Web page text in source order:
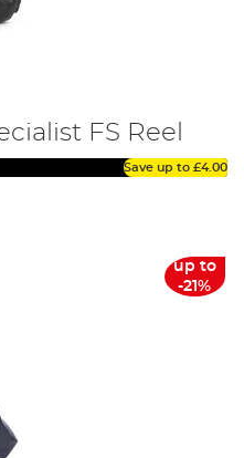
FS Reel
Save up to £4.00
up to
-21%